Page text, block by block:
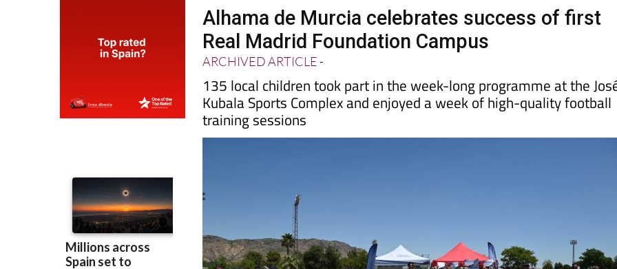
Alhama de Murcia celebrates success of first
Real Madrid Foundation Campus
ARCHIVED ARTICLE-
135 local children took part in the week-long programme at the
Kubala Sports Complex and enjoyed a week of high-quality football
training sessions